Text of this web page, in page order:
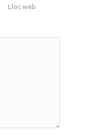
Lloc web